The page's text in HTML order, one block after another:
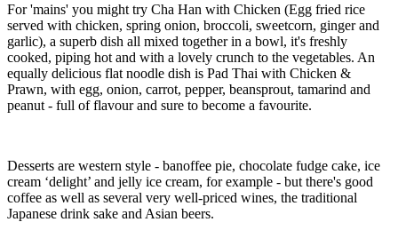
For 'mains' you might try Cha Han with Chicken (Egg fried rice
served with chicken, spring onion, broccoli, sweetcorn, ginger and
garlic), a superb dish all mixed together in a bowl, it's freshly
cooked, piping hot and with a lovely crunch to the vegetables. An
equally delicious flat noodle dish is Pad Thai with Chicken &
Prawn, with egg, onion, carrot, pepper, beansprout, tamarind and
peanut - full of flavour and sure to become a favourite.
Desserts are western style - banoffee pie, chocolate fudge cake, ice
cream ‘delight’ and jelly ice cream, for example - but there's good
coffee as well as several very well-priced wines, the traditional
Japanese drink sake and Asian beers.